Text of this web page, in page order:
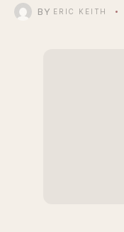
BY ERIC KEITH